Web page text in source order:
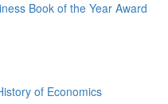
Book of the Year Award
of Economics